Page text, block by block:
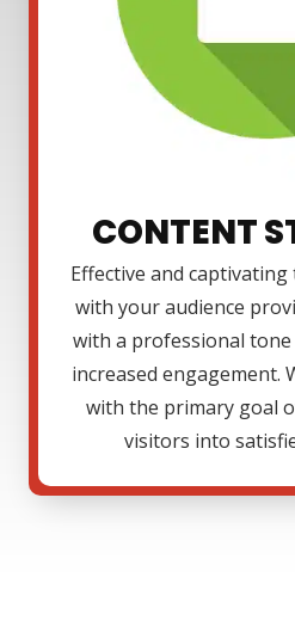
CONTENT
Effective and
with your audience
with a professional
increased engagement.
with the primary goal
visitors into